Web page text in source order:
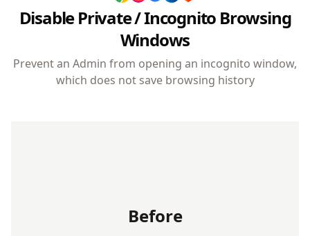
Browser history cannot be deleted, ensuring
accountability and preventing attempts to hide browsing
Disable Private / Incognito Browsing
Windows
Prevent an Admin from opening an incognito window,
which does not save browsing history
Before